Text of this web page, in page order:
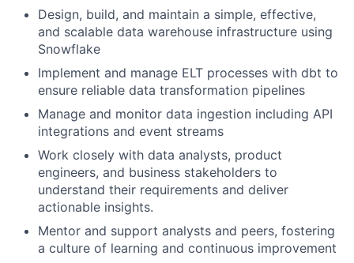
Design, build, and maintain a simple, effective,
and scalable data warehouse infrastructure using
Snowflake
Implement and manage ELT processes with dbt to
ensure reliable data transformation pipelines
Manage and monitor data ingestion including API
integrations and event streams
Work closely with data analysts, product
engineers, and business stakeholders to
understand their requirements and deliver
actionable insights.
Mentor and support analysts and peers, fostering
a culture of learning and continuous improvement